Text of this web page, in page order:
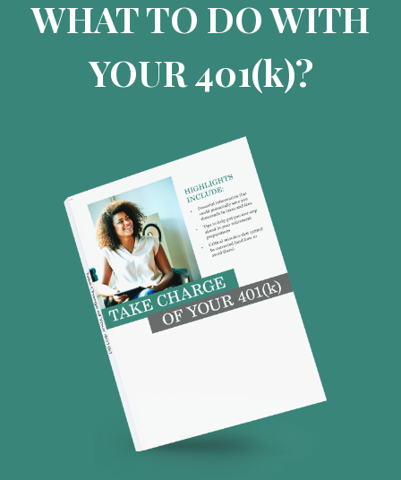
WHAT TO DO WITH
YOUR 401(k)?